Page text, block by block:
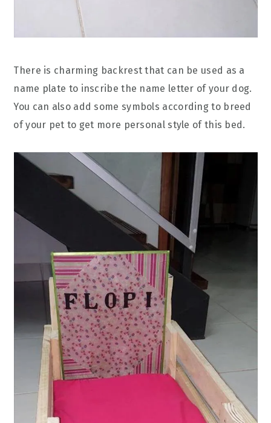
There is charming backrest that can be used as a
name plate to inscribe the name letter of your dog.
You can also add some symbols according to breed
of your pet to get more personal style of this bed.